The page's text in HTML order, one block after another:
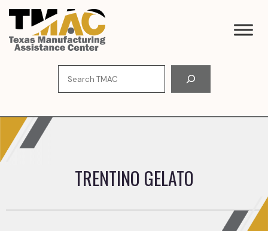
Skip
content
TRENTINO GELATO